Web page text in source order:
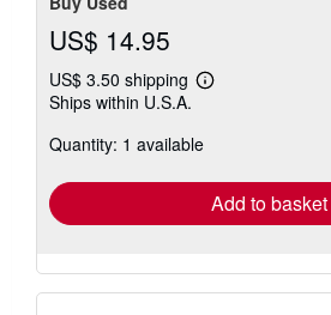
US$ 14.95
US$ 3.50 shipping
Learn
shipping
Ships within U.S.A.
Quantity: 1 available
Add to basket